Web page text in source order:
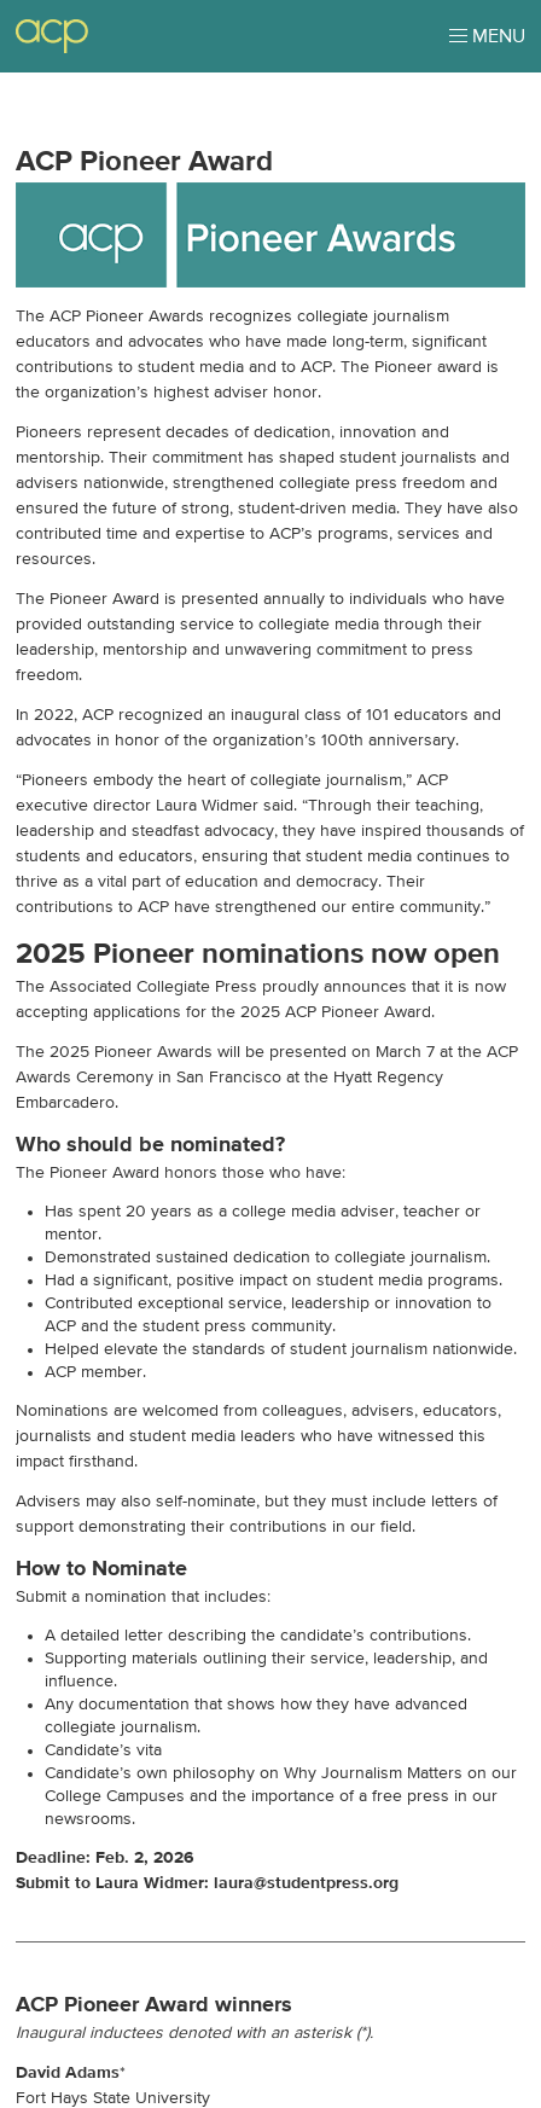
MENU
ACP Pioneer Award
The ACP Pioneer Awards recognizes collegiate journalism
educators and advocates who have made long-term, significant
contributions to student media and to ACP. The Pioneer award is
the organization’s highest adviser honor.
Pioneers represent decades of dedication, innovation and
mentorship. Their commitment has shaped student journalists and
advisers nationwide, strengthened collegiate press freedom and
ensured the future of strong, student-driven media. They have also
contributed time and expertise to ACP’s programs, services and
resources.
The Pioneer Award is presented annually to individuals who have
provided outstanding service to collegiate media through their
leadership, mentorship and unwavering commitment to press
freedom.
In 2022, ACP recognized an inaugural class of 101 educators and
advocates in honor of the organization’s 100th anniversary.
“Pioneers embody the heart of collegiate journalism,” ACP
executive director Laura Widmer said. “Through their teaching,
leadership and steadfast advocacy, they have inspired thousands of
students and educators, ensuring that student media continues to
thrive as a vital part of education and democracy. Their
contributions to ACP have strengthened our entire community.”
2025 Pioneer nominations now open
The Associated Collegiate Press proudly announces that it is now
accepting applications for the 2025 ACP Pioneer Award.
The 2025 Pioneer Awards will be presented on March 7 at the ACP
Awards Ceremony in San Francisco at the Hyatt Regency
Embarcadero.
Who should be nominated?
The Pioneer Award honors those who have:
Has spent 20 years as a college media adviser, teacher or
mentor.
Demonstrated sustained dedication to collegiate journalism.
Had a significant, positive impact on student media programs.
Contributed exceptional service, leadership or innovation to
ACP and the student press community.
Helped elevate the standards of student journalism nationwide.
ACP member.
Nominations are welcomed from colleagues, advisers, educators,
journalists and student media leaders who have witnessed this
impact firsthand.
Advisers may also self-nominate, but they must include letters of
support demonstrating their contributions in our field.
How to Nominate
Submit a nomination that includes:
A detailed letter describing the candidate’s contributions.
Supporting materials outlining their service, leadership, and
influence.
Any documentation that shows how they have advanced
collegiate journalism.
Candidate’s vita
Candidate’s own philosophy on Why Journalism Matters on our
College Campuses and the importance of a free press in our
newsrooms.
Deadline: Feb. 2, 2026
Submit to Laura Widmer: laura@studentpress.org
ACP Pioneer Award winners
Inaugural inductees denoted with an asterisk (*).
David Adams*
Fort Hays State University